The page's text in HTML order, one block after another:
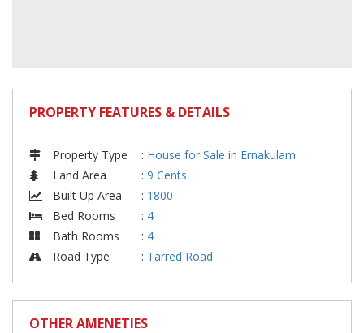
PROPERTY FEATURES & DETAILS
Property Type : House for Sale in Ernakulam
Land Area
: 9 Cents
Built Up Area
: 1800
Bed Rooms
: 4
Bath Rooms
: 4
Road Type
: Tarred Road
OTHER AMENETIES